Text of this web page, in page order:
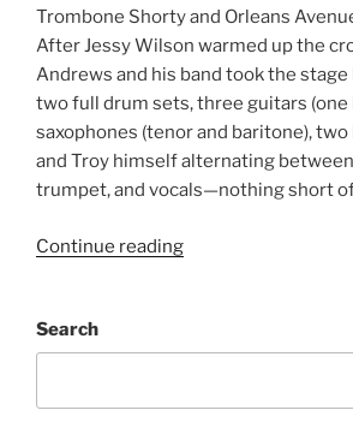
Trombone Shorty and Orleans
After Jessy Wilson warmed up the
Andrews and his band took the
two full drum sets, three guitars (one
saxophones (tenor and baritone),
and Troy himself alternating
trumpet, and vocals—nothing short
Continue reading
Search